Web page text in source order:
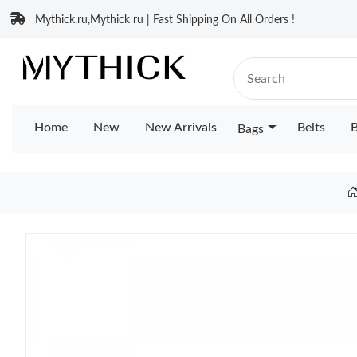
Mythick.ru,Mythick ru | Fast Shipping On All Orders !
Home New New Arrivals Bags Belts